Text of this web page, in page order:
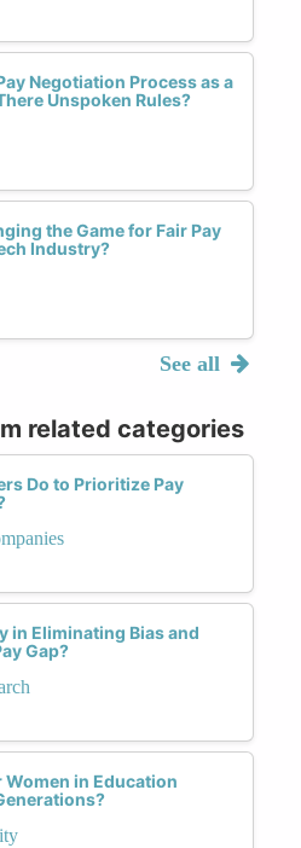
Negotiation Process as a
Unspoken Rules?
the Game for Fair Pay
Industry?
See all
related categories
Do to Prioritize Pay
in Eliminating Bias and
Gap?
Women in Education